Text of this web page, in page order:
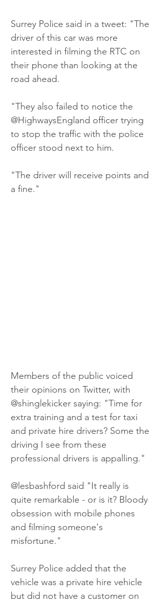
Surrey Police said in a tweet: "The
driver of this car was more
interested in filming the RTC on
their phone than looking at the
road ahead.
"They also failed to notice the
@HighwaysEngland officer trying
to stop the traffic with the police
officer stood next to him.
"The driver will receive points and
a fine."
Members of the public voiced
their opinions on Twitter, with
@shinglekicker saying: "Time for
extra training and a test for taxi
and private hire drivers? Some the
driving I see from these
professional drivers is appalling."
@lesbashford said "It really is
quite remarkable - or is it? Bloody
obsession with mobile phones
and filming someone's
misfortune."
Surrey Police added that the
vehicle was a private hire vehicle
but did not have a customer on